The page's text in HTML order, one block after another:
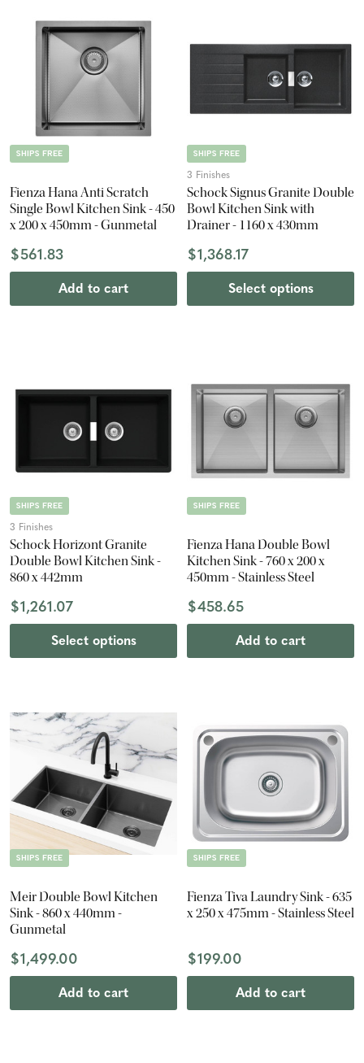
SHIPS FREE
Fienza Hana Anti Scratch
Single Bowl Kitchen Sink - 450
x 200 x 450mm - Gunmetal
$561.83
Add to cart
SHIPS FREE
3 Finishes
Schock Signus Granite Double
Bowl Kitchen Sink with
Drainer - 1160 x 430mm
$1,368.17
Select options
SHIPS FREE
3 Finishes
Schock Horizont Granite
Double Bowl Kitchen Sink -
860 x 442mm
$1,261.07
Select options
SHIPS FREE
Fienza Hana Double Bowl
Kitchen Sink - 760 x 200 x
450mm - Stainless Steel
$458.65
Add to cart
SHIPS FREE
Meir Double Bowl Kitchen
Sink - 860 x 440mm -
Gunmetal
$1,499.00
Add to cart
SHIPS FREE
Fienza Tiva Laundry Sink - 635
x 250 x 475mm - Stainless Steel
$199.00
Add to cart